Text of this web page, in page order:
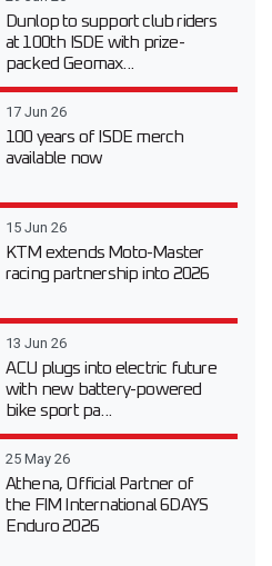
Dunlop to support club riders
at 100th ISDE with prize-
packed Geomax...
17 Jun 26
100 years of ISDE merch
available now
15 Jun 26
KTM extends Moto-Master
racing partnership into 2026
13 Jun 26
ACU plugs into electric future
with new battery-powered
bike sport pa...
25 May 26
Athena, Official Partner of
the FIM International 6DAYS
Enduro 2026